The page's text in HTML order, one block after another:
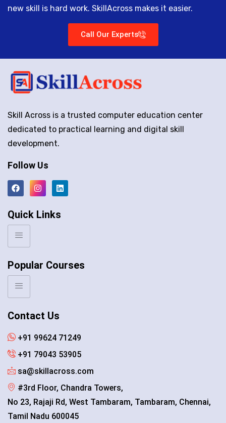
new skill is hard work. SkillAcross makes it easier.
Call Our Experts
Skill Across is a trusted computer education center
dedicated to practical learning and digital skill
development.
Follow Us
Quick Links
Popular Courses
Contact Us
+91 99624 71249
+91 79043 53905
sa@skillacross.com
#3rd Floor, Chandra Towers,
No 23, Rajaji Rd, West Tambaram, Tambaram, Chennai,
Tamil Nadu 600045